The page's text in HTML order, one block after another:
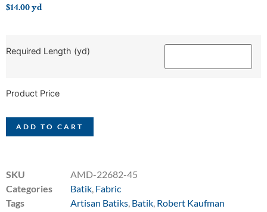
$14.00yd
Required Length (yd)
Product Price
ADD TO CART
SKU
AMD-22682-45
Categories
Batik, Fabric
Tags
Artisan Batiks, Batik, Robert Kaufman